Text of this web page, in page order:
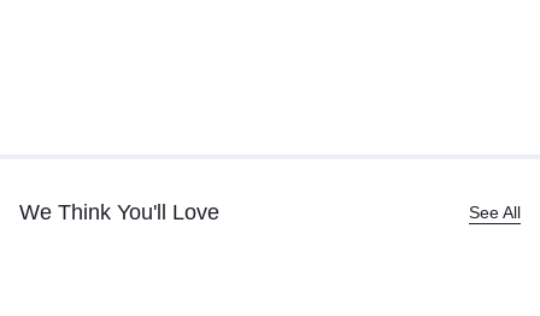
We Think You'll Love See All